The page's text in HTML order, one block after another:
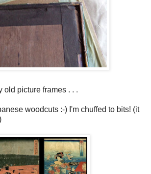
old picture frames . . .
woodcuts :-) I'm chuffed to bits! (it